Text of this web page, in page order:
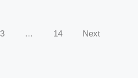
3 … 14 Next